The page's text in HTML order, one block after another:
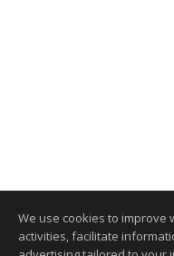
We use cookies to improve
activities, facilitate